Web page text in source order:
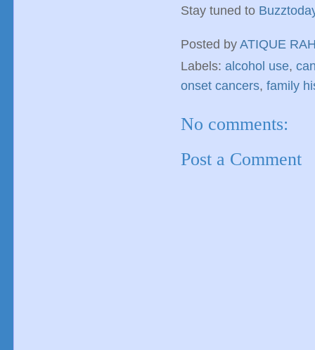
Stay tuned to
Posted by ATIQUE
Labels: alcohol use,
onset cancers, family
No comments:
Post a Comment